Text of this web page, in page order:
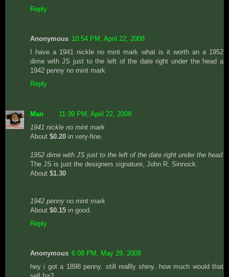
Reply
Anonymous 10:54 PM, April 22, 2008
I have a 1941 nickle no mint mark what is it worth an a 1952
dime with JS just to the left of the date right under the head a
1942 penny no mint mark
Reply
Man
11:39 PM, April 22, 2008
1941 nickle no mint mark
About $0.20 in very-fine.
1952 dime with JS just to the left of the date right under the head
The JS is just the designers signature, John R. Sinnock.
About $1.30
1942 penny no mint mark
About $0.15 in good.
Reply
Anonymous 6:08 PM, May 29, 2008
hey i got a 1898 penny. still reallly shiny. how much would that